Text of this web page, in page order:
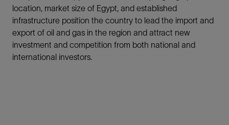
location, market size of Egypt, and established
infrastructure position the country to lead the import and
export of oil and gas in the region and attract new
investment and competition from both national and
international investors.